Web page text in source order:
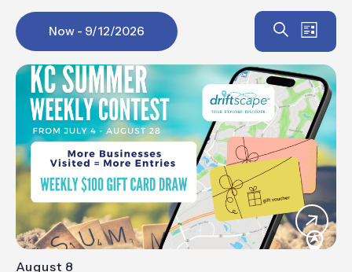
and
Views
Search
List
Now - 9/12/2026
date.
August 8